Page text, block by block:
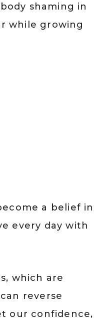
shaming in
while growing
a belief in
every day with
which are
reverse
our confidence,